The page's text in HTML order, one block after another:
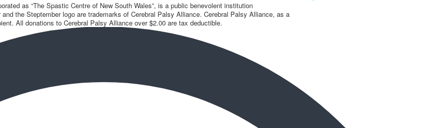
as “The Spastic Centre of New South Wales”, is a public benevolent institution
the Steptember logo are trademarks of Cerebral Palsy Alliance. Cerebral Palsy Alliance, as a
All donations to Cerebral Palsy Alliance over $2.00 are tax deductible.